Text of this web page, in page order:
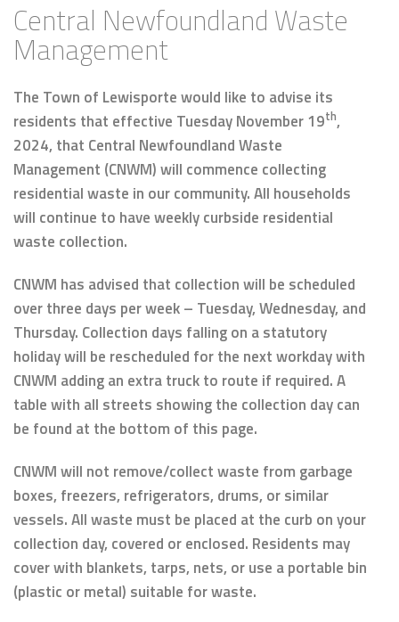
Central Newfoundland Waste
Management
The Town of Lewisporte would like to advise its
residents that effective Tuesday November 19th,
2024, that Central Newfoundland Waste
Management (CNWM) will commence collecting
residential waste in our community. All households
will continue to have weekly curbside residential
waste collection.
CNWM has advised that collection will be scheduled
over three days per week – Tuesday, Wednesday, and
Thursday. Collection days falling on a statutory
holiday will be rescheduled for the next workday with
CNWM adding an extra truck to route if required. A
table with all streets showing the collection day can
be found at the bottom of this page.
CNWM will not remove/collect waste from garbage
boxes, freezers, refrigerators, drums, or similar
vessels. All waste must be placed at the curb on your
collection day, covered or enclosed. Residents may
cover with blankets, tarps, nets, or use a portable bin
(plastic or metal) suitable for waste.